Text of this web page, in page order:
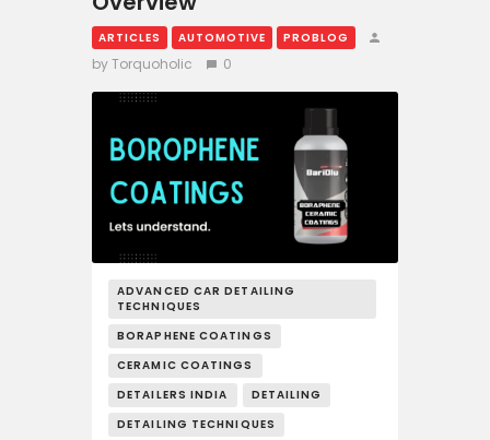
ARTICLES AUTOMOTIVE PROBLOG
by Torquoholic 0
ADVANCED CAR DETAILING
TECHNIQUES
BORAPHENE COATINGS
CERAMIC COATINGS
DETAILERS INDIA
DETAILING
DETAILING TECHNIQUES